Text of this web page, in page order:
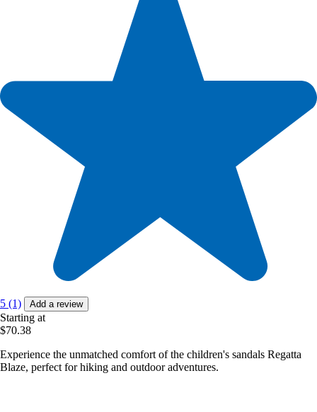
5 (1) Add a review
Starting at
$70.38
Experience the unmatched comfort of the children's sandals Regatta
Blaze, perfect for hiking and outdoor adventures.